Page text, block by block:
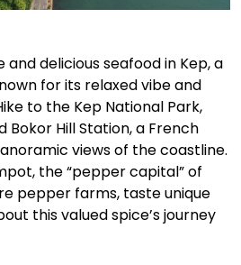
delicious seafood in Kep, a
for its relaxed vibe and
to the Kep National Park,
Hill Station, a French
views of the coastline.
the “pepper capital” of
pepper farms, taste unique
this valued spice’s journey